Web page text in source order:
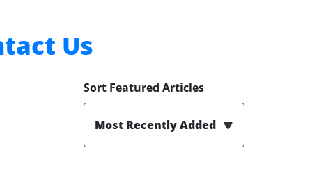
Us
Sort Featured Articles
Most Recently Added